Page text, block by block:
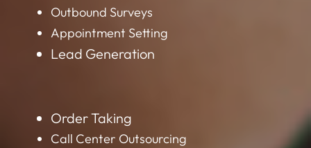
Outbound Surveys
Appointment Setting
Lead Generation
Order Taking
Call Center Outsourcing